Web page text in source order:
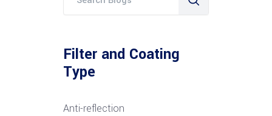
Filter and Coating
Type
Anti-reflection